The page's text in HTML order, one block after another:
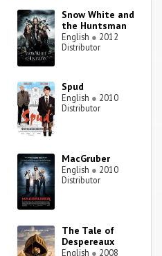
Snow White and
the Huntsman
English ● 2012
Distributor
Spud
English ● 2010
Distributor
MacGruber
English ● 2010
Distributor
The Tale of
Despereaux
English ● 2008